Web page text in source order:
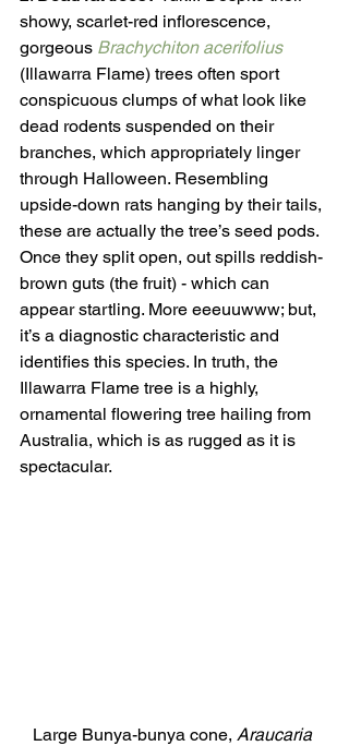
showy, scarlet-red inflorescence,
gorgeous Brachychiton acerifolius
(Illawarra Flame) trees often sport
conspicuous clumps of what look like
dead rodents suspended on their
branches, which appropriately linger
through Halloween. Resembling
upside-down rats hanging by their tails,
these are actually the tree’s seed pods.
Once they split open, out spills reddish-
brown guts (the fruit) - which can
appear startling. More eeeuuwww; but,
it’s a diagnostic characteristic and
identifies this species. In truth, the
Illawarra Flame tree is a highly,
ornamental flowering tree hailing from
Australia, which is as rugged as it is
spectacular.
Large Bunya-bunya cone, Araucaria